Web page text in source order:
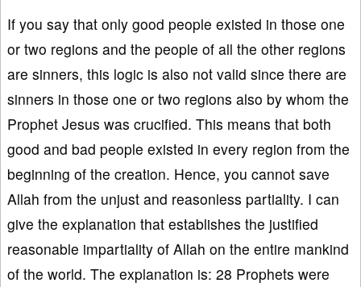
If you say that only good people existed in those one
or two regions and the people of all the other regions
are sinners, this logic is also not valid since there are
sinners in those one or two regions also by whom the
Prophet Jesus was crucified. This means that both
good and bad people existed in every region from the
beginning of the creation. Hence, you cannot save
Allah from the unjust and reasonless partiality. I can
give the explanation that establishes the justified
reasonable impartiality of Allah on the entire mankind
of the world. The explanation is: 28 Prophets were